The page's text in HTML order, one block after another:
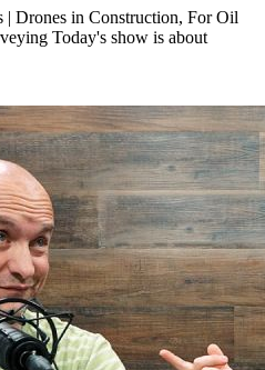
Drones in Construction, For Oil
Today's show is about